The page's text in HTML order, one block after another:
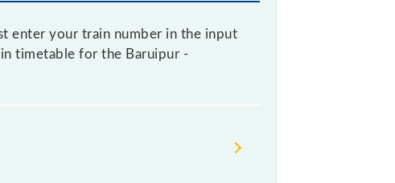
enter your train number in the input
timetable for the Baruipur -